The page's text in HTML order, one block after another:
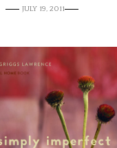
JULY 19, 2011